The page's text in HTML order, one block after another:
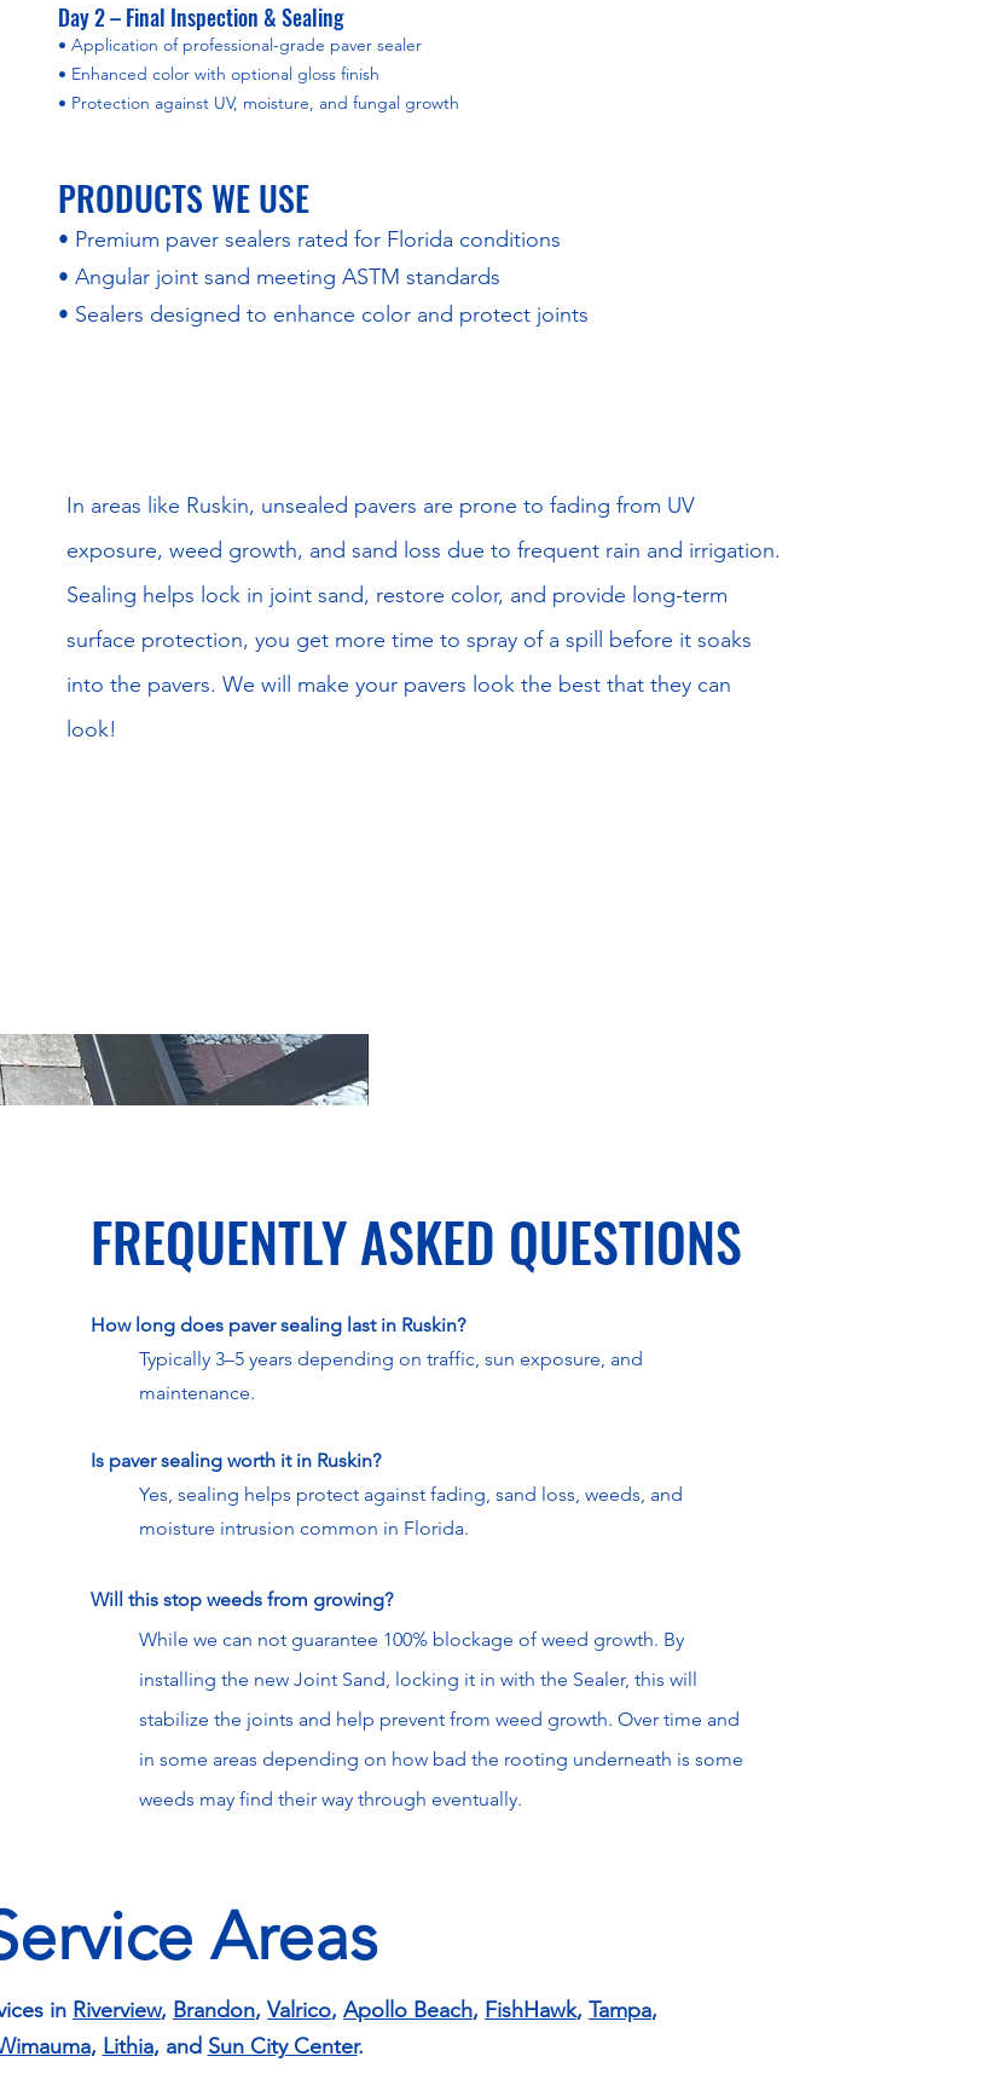
Day 2 – Final Inspection & Sealing
• Application of professional-grade paver sealer
• Enhanced color with optional gloss finish
• Protection against UV, moisture, and fungal growth
PRODUCTS WE USE
• Premium paver sealers rated for Florida conditions
• Angular joint sand meeting ASTM standards
• Sealers designed to enhance color and protect joints
​In areas like Ruskin, unsealed pavers are prone to fading from UV
exposure, weed growth, and sand loss due to frequent rain and irrigation.
Sealing helps lock in joint sand, restore color, and provide long-term
surface protection, you get more time to spray of a spill before it soaks
into the pavers. We will make your pavers look the best that they can
look!
FREQUENTLY ASKED QUESTIONS
How long does paver sealing last in Ruskin?
Typically 3–5 years depending on traffic, sun exposure, and
maintenance.
Is paver sealing worth it in Ruskin?
Yes, sealing helps protect against fading, sand loss, weeds, and
moisture intrusion common in Florida.
Willthis stop weeds from growing?
While we can not guarantee 100% blockage of weed growth. By
installing the new Joint Sand, locking it in with the Sealer, this will
stabilize the joints and help prevent from weed growth. Over time and
in some areas depending on how bad the rooting underneath is some
weeds may find their way through eventually.
Areas
in Riverview, Brandon, Valrico, Apollo Beach, FishHawk, Tampa,
, Lithia, and Sun City Center.